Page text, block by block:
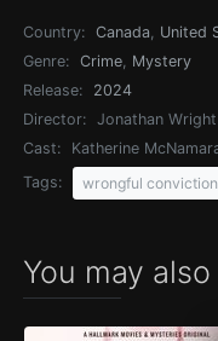
Country: Canada, United
Genre:
Crime, Mystery
Release:
2024
Director:
Jonathan Wright
Cast:
Katherine
Tags:
wrongful conviction
You may also